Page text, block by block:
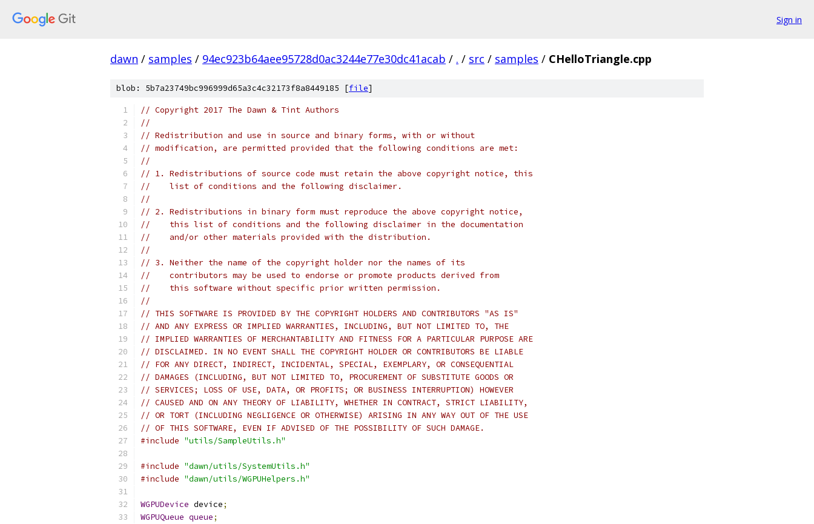
Sign in
dawn / samples / 94ec923b64aee95728d0ac3244e77e30dc41acab / . / src / samples / CHelloTriangle.cpp
blob: 5b7a23749bc996999d65a3c4c32173f8a8449185 [file]
// Copyright 2017 The Dawn & Tint Authors
//
// Redistribution and use in source and binary forms, with or without
// modification, are permitted provided that the following conditions are met:
//
// 1. Redistributions of source code must retain the above copyright notice, this
//    list of conditions and the following disclaimer.
//
// 2. Redistributions in binary form must reproduce the above copyright notice,
//    this list of conditions and the following disclaimer in the documentation
//    and/or other materials provided with the distribution.
//
// 3. Neither the name of the copyright holder nor the names of its
//    contributors may be used to endorse or promote products derived from
//    this software without specific prior written permission.
//
// THIS SOFTWARE IS PROVIDED BY THE COPYRIGHT HOLDERS AND CONTRIBUTORS "AS IS"
// AND ANY EXPRESS OR IMPLIED WARRANTIES, INCLUDING, BUT NOT LIMITED TO, THE
// IMPLIED WARRANTIES OF MERCHANTABILITY AND FITNESS FOR A PARTICULAR PURPOSE ARE
// DISCLAIMED. IN NO EVENT SHALL THE COPYRIGHT HOLDER OR CONTRIBUTORS BE LIABLE
// FOR ANY DIRECT, INDIRECT, INCIDENTAL, SPECIAL, EXEMPLARY, OR CONSEQUENTIAL
// DAMAGES (INCLUDING, BUT NOT LIMITED TO, PROCUREMENT OF SUBSTITUTE GOODS OR
// SERVICES; LOSS OF USE, DATA, OR PROFITS; OR BUSINESS INTERRUPTION) HOWEVER
// CAUSED AND ON ANY THEORY OF LIABILITY, WHETHER IN CONTRACT, STRICT LIABILITY,
// OR TORT (INCLUDING NEGLIGENCE OR OTHERWISE) ARISING IN ANY WAY OUT OF THE USE
// OF THIS SOFTWARE, EVEN IF ADVISED OF THE POSSIBILITY OF SUCH DAMAGE.
#include "utils/SampleUtils.h"
#include "dawn/utils/SystemUtils.h"
#include "dawn/utils/WGPUHelpers.h"
WGPUDevice device;
WGPUQueue queue;